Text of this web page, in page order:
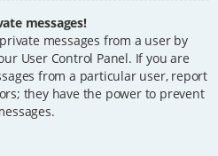
messages!
messages from a user by
User Control Panel. If you are
from a particular user, report
they have the power to prevent